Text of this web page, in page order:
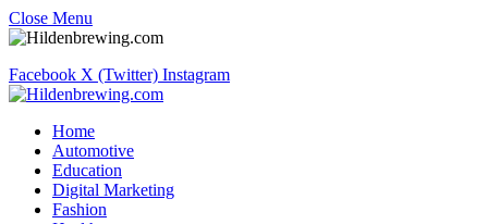
Close Menu
Facebook X (Twitter) Instagram
Home
Automotive
Education
Digital Marketing
Fashion